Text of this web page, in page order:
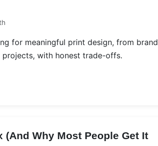
for meaningful print design, from brand
with honest trade-offs.
(And Why Most People Get It